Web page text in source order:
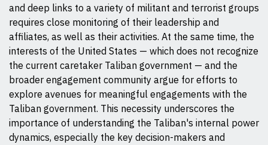
and deep links to a variety of militant and terrorist groups
requires close monitoring of their leadership and
affiliates, as well as their activities. At the same time, the
interests of the United States — which does not recognize
the current caretaker Taliban government — and the
broader engagement community argue for efforts to
explore avenues for meaningful engagements with the
Taliban government. This necessity underscores the
importance of understanding the Taliban's internal power
dynamics, especially the key decision-makers and